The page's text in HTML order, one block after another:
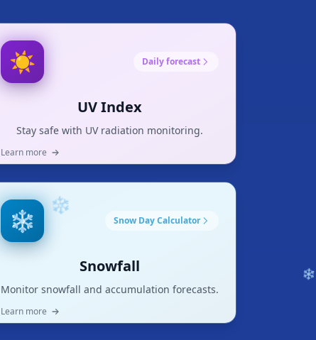
☀️ Daily forecast
UV Index
Stay safe with UV radiation monitoring.
Learn more
❄️ Snow Day Calculator
Snowfall
Monitor snowfall and accumulation forecasts.
Learn more
❄